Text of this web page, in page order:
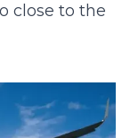
close to the